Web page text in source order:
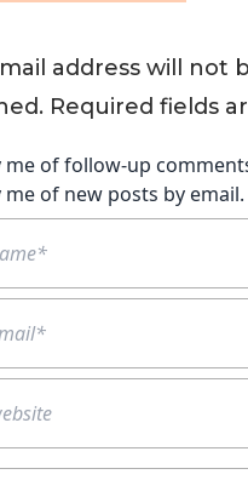
address will not
Required fields
me of follow-up
of new posts by email.